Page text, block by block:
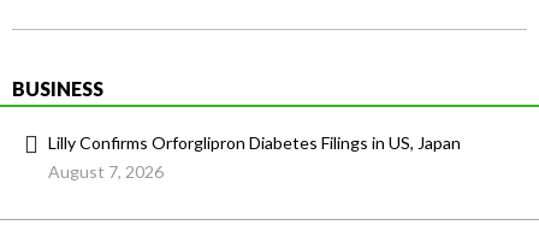
BUSINESS
Lilly Confirms Orforglipron Diabetes Filings in US, Japan
August 7, 2026